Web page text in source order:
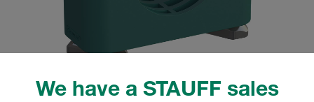
We have a STAUFF sales